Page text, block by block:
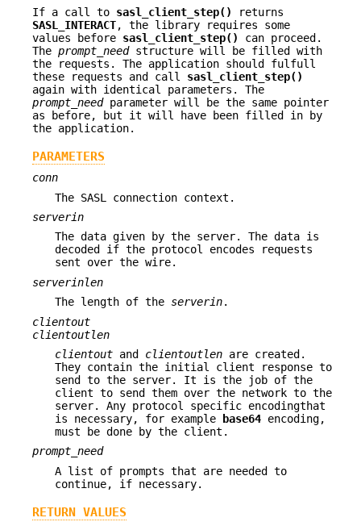
If a call to sasl_client_step()
returns
SASL_INTERACT, the library requires some
values before sasl_client_step()
can proceed.
The prompt_needstructure will be filled with
the requests. The application should fulfull
these requests and call sasl_client_step()
again with identical parameters. The
prompt_needparameter will be the same pointer
as before, but it will have been filled in by
the application.
PARAMETERS
conn
The SASL connection context.
serverin
The data given by the server. The data is
decoded if the protocol encodes requests
sent over the wire.
serverinlen
The length of the serverin.
clientout
clientoutlen
clientout and clientoutlen are created.
They contain the initial client response to
send to the server. It is the job of the
client to send them over the network to the
server. Any protocol specific encodingthat
is necessary, for example
base64 encoding,
must be done by the client.
prompt_need
A list of prompts that are needed to
continue, if necessary.
RETURN VALUES